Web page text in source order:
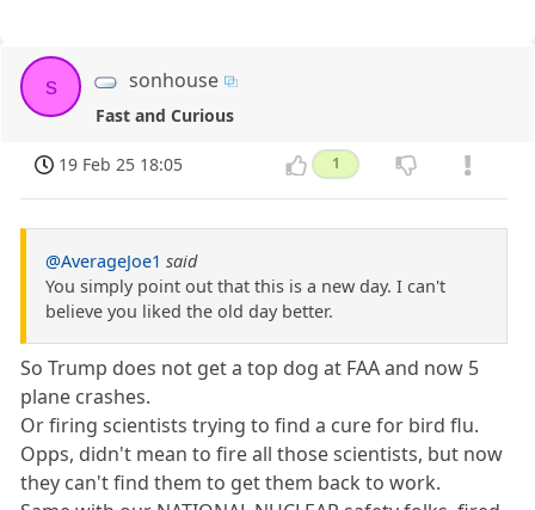
s sonhouse
Fast and Curious
19 Feb 25 18:05 1
@AverageJoe1 said
You simply point out that this is a new day. I can't
believe you liked the old day better.
So Trump does not get a top dog at FAA and now 5
plane crashes.
Or firing scientists trying to find a cure for bird flu.
Opps, didn't mean to fire all those scientists, but now
they can't find them to get them back to work.